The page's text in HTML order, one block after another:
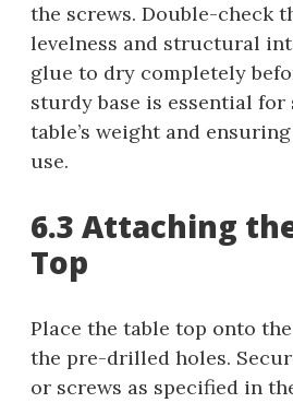
the screws. Double-check
levelness and structural
glue to dry completely
sturdy base is essential
table’s weight and
use.
6.3 Attaching
Top
Place the table top onto
the pre-drilled holes.
or screws as specified in